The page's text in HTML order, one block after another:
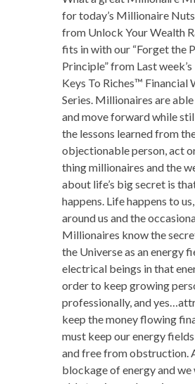
for today’s Millionaire
from Unlock Your Wealth
fits in with our “Forget the
Principle” from Last
Keys To Riches™ Financial
Series. Millionaires are
and move forward while
the lessons learned from
objectionable person, act
thing millionaires and the
about life’s big secret is
happens. Life happens to
around us and the
Millionaires know the
the Universe as an energy
electrical beings in that
order to keep growing
professionally, and
keep the money flowing
must keep our energy
and free from obstruction.
blockage of energy and